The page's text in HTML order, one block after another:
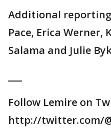
Additional
Pace, Erica Werner,
Salama and Julie
Follow Lemire on
http://twitter.com/